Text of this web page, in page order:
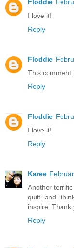
Floddie
I love it!
Reply
Floddie
This comment
Reply
Floddie
I love it!
Reply
Karee
Another
quilt and
inspire! Thank
Reply